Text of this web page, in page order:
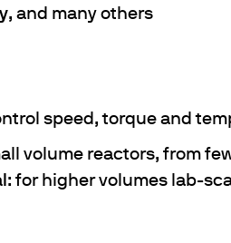
, and many others
speed, torque and
volume reactors, from
: for higher volumes lab-